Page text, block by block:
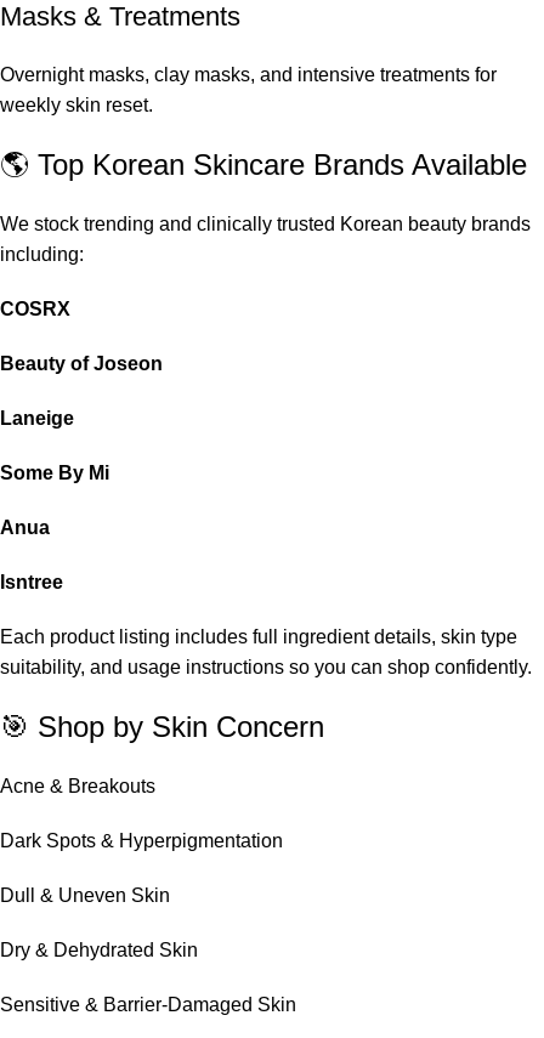
Masks & Treatments
Overnight masks, clay masks, and intensive treatments for
weekly skin reset.
🌎 Top Korean Skincare Brands Available
We stock trending and clinically trusted Korean beauty brands
including:
COSRX
Beauty of Joseon
Laneige
Some By Mi
Anua
Isntree
Each product listing includes full ingredient details, skin type
suitability, and usage instructions so you can shop confidently.
🎯 Shop by Skin Concern
Acne & Breakouts
Dark Spots & Hyperpigmentation
Dull & Uneven Skin
Dry & Dehydrated Skin
Sensitive & Barrier-Damaged Skin